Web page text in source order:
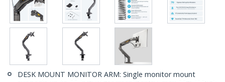
DESK MOUNT MONITOR ARM: Single monitor mount